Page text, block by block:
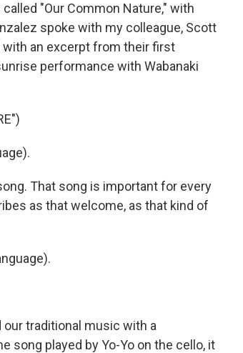
"Our Common Nature," with
spoke with my colleague, Scott
with an excerpt from their first
performance with Wabanaki
That song is important for every
as that welcome, as that kind of
our traditional music with a
song played by Yo-Yo on the cello, it